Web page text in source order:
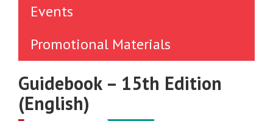
Events
Promotional Materials
Guidebook – 15th Edition
(English)